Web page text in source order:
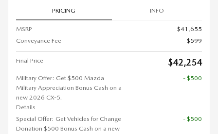
PRICING INFO
MSRP
$41,655
Conveyance Fee
$599
Final Price $42,254
Military Offer: Get $500 Mazda
Military Appreciation Bonus Cash on a
new 2026 CX-5.
Details
- $500
Special Offer: Get Vehicles for Change
Donation $500 Bonus Cash on a new
- $500